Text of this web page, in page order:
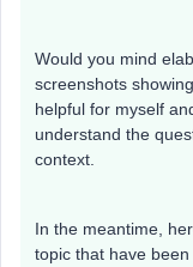
Would you mind
screenshots
helpful for myself
understand the
context.
In the meantime,
topic that have